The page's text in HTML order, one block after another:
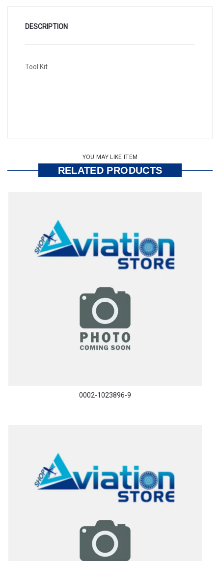
DESCRIPTION
Tool Kit
YOU MAY LIKE ITEM
RELATED PRODUCTS
0002-1023896-9